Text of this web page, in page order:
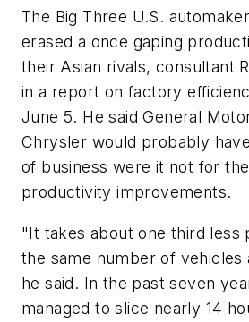
The Big Three U.S.
erased a once gaping
their Asian rivals, consultant
in a report on factory
June 5. He said General
Chrysler would probably
of business were it not for
productivity improvements.
"It takes about one third less
the same number of vehicles
he said. In the past seven
managed to slice nearly 14